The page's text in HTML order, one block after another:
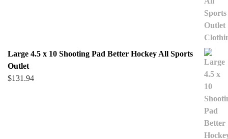
Large 4.5 x 10 Shooting Pad Better Hockey All Sports
Outlet
$131.94